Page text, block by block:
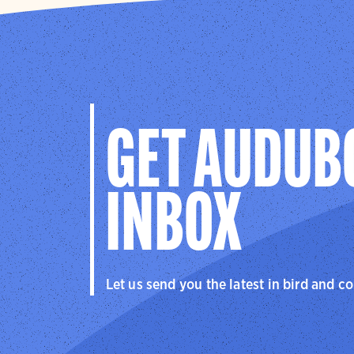
boardwalk.
Our
explore
tide-
GET
INBOX
Let us send you the latest in bird and